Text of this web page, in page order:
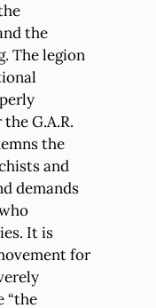
the
The legion
G.A.R.
the
and
demands
It is
for
“the